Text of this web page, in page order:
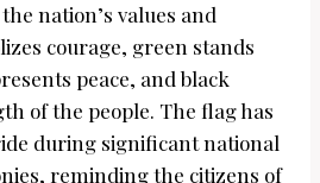
nation’s values and
courage, green stands
peace, and black
of the people. The flag has
during significant national
reminding the citizens of